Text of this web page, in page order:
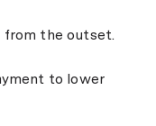
from the outset.
to lower